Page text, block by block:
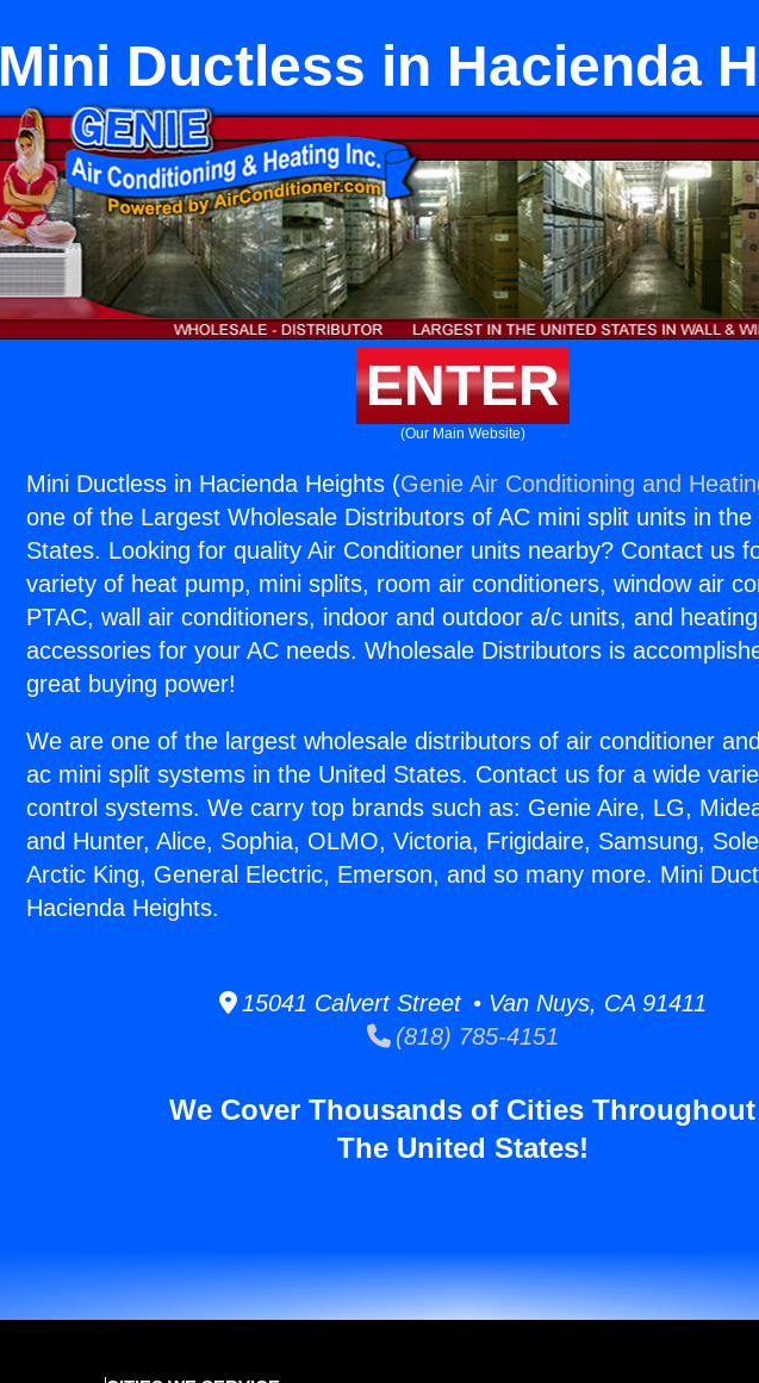
Mini Ductless in Hacienda
ENTER
(Our Main Website)
Mini Ductless in Hacienda Heights (Genie Air Conditioning and
one of the Largest Wholesale Distributors of AC mini split units in the
States. Looking for quality Air Conditioner units nearby? Contact us
variety of heat pump, mini splits, room air conditioners, window air
PTAC, wall air conditioners, indoor and outdoor a/c units, and
accessories for your AC needs. Wholesale Distributors is
great buying power!
We are one of the largest wholesale distributors of air conditioner
ac mini split systems in the United States. Contact us for a wide
control systems. We carry top brands such as: Genie Aire, LG,
and Hunter, Alice, Sophia, OLMO, Victoria, Frigidaire, Samsung,
Arctic King, General Electric, Emerson, and so many more. Mini
Hacienda Heights.
15041 Calvert Street • Van Nuys, CA 91411
(818) 785-4151
We Cover Thousands of Cities Throughout
The United States!